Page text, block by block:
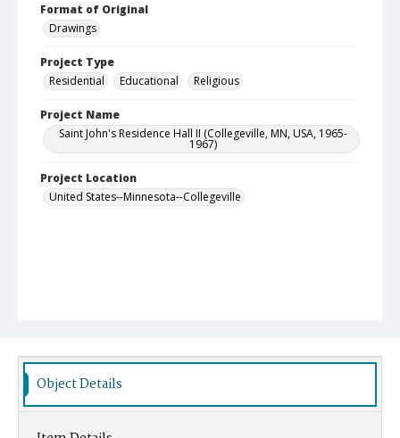
Format of Original
Drawings
Project Type
Residential
Educational Religious
Project Name
Saint John's Residence Hall II (Collegeville, MN, USA, 1965-
1967)
Project Location
United States--Minnesota--Collegeville
Object Details